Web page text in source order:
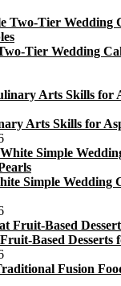
Tier Wedding
Arts Skills for
Simple Wedding
Based Desserts